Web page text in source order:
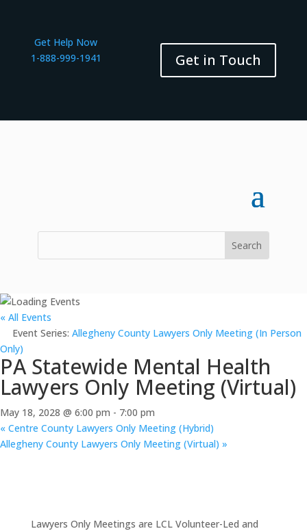
Get Help Now
1-888-999-1941
Get in Touch
« All Events
Event Series: Allegheny County Lawyers Only Meeting (In Person
Only)
PA Statewide Mental Health
Lawyers Only Meeting (Virtual)
May 18, 2028 @ 6:00 pm - 7:00 pm
« Centre County Lawyers Only Meeting (Hybrid)
Allegheny County Lawyers Only Meeting (Virtual) »
Lawyers Only Meetings are LCL Volunteer-Led and